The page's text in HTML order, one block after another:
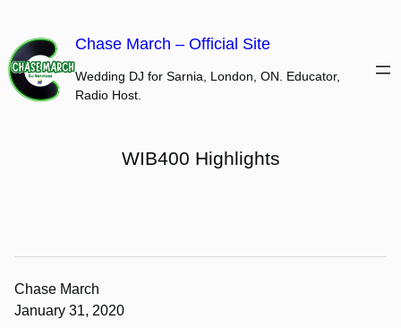
content
Chase March – Official Site
Wedding DJ for Sarnia, London, ON. Educator,
Radio Host.
WIB400 Highlights
Chase March
January 31, 2020